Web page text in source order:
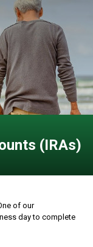
(IRAs)
of our
day to complete